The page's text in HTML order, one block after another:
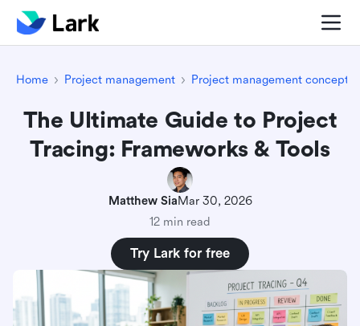
Home Project management Project management concepts
The Ultimate Guide to Project
Tracing: Frameworks & Tools
Matthew SiaMar 30, 2026
12 min read
Try Lark for free